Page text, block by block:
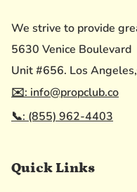
We strive to provide
5630 Venice Boulevard
Unit #656. Los
✉️: info@propclub.co
📞: (855) 962-4403
Quick Links